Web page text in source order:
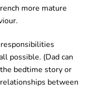
more mature
possible. (Dad can
bedtime story or
between